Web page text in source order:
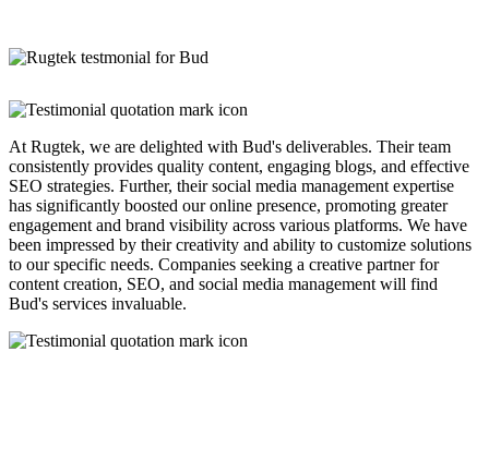
At Rugtek, we are delighted with Bud's deliverables. Their team
consistently provides quality content, engaging blogs, and effective
SEO strategies. Further, their social media management expertise
has significantly boosted our online presence, promoting greater
engagement and brand visibility across various platforms. We have
been impressed by their creativity and ability to customize solutions
to our specific needs. Companies seeking a creative partner for
content creation, SEO, and social media management will find
Bud's services invaluable.